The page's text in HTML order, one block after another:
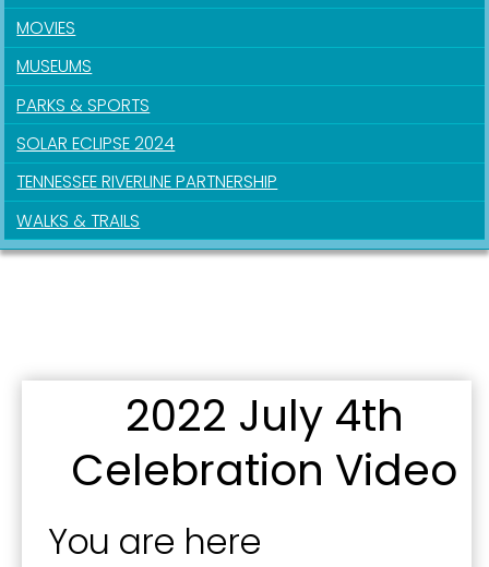
MOVIES
MUSEUMS
PARKS & SPORTS
SOLAR ECLIPSE 2024
TENNESSEE RIVERLINE PARTNERSHIP
WALKS & TRAILS
2022 July 4th
Celebration Video
You are here
Last Name
By submitting this form, you are consenting to receive marketing emails
from: City of Paducah, KY, 300 South 5th Street, Paducah, KY, 42003, US.
You can revoke your consent to receive emails at any time by using the
SafeUnsubscribe® link, found at the bottom of every email.
serviced by Constant Contact.